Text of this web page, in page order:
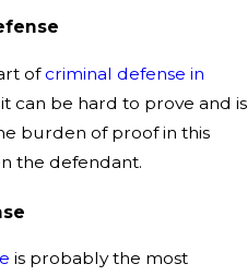
ofcriminal defense in
can be hard to prove and is
burden of proof in this
the defendant.
is probably the most